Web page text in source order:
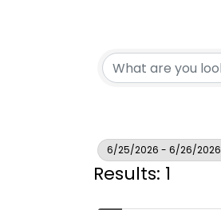
6/25/2026 - 6/26/2026
Results: 1